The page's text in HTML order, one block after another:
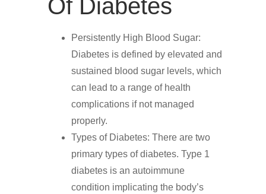
Of Diabetes
Persistently High Blood Sugar:
Diabetes is defined by elevated and
sustained blood sugar levels, which
can lead to a range of health
complications if not managed
properly.
Types of Diabetes: There are two
primary types of diabetes. Type 1
diabetes is an autoimmune
condition implicating the body’s